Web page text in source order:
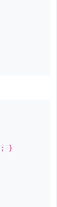
; }